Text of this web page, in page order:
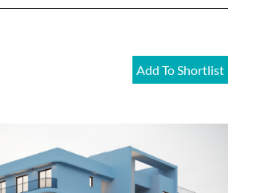
Add To Shortlist